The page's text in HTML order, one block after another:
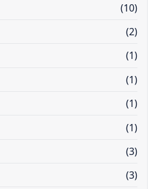
(10)
(2)
(1)
(1)
(1)
(1)
(3)
(3)